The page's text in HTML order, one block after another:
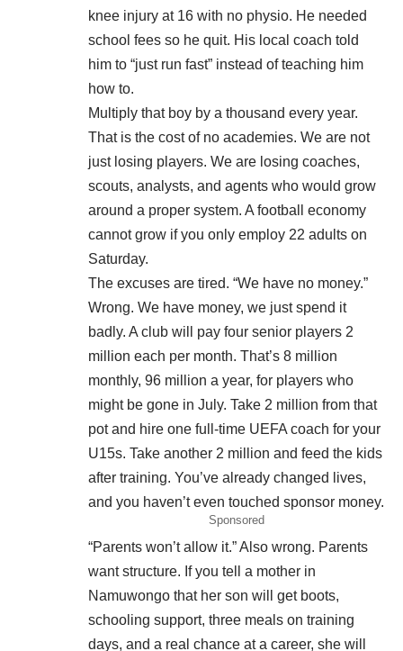
knee injury at 16 with no physio. He needed
school fees so he quit. His local coach told
him to “just run fast” instead of teaching him
how to.
Multiply that boy by a thousand every year.
That is the cost of no academies. We are not
just losing players. We are losing coaches,
scouts, analysts, and agents who would grow
around a proper system. A football economy
cannot grow if you only employ 22 adults on
Saturday.
The excuses are tired. “We have no money.”
Wrong. We have money, we just spend it
badly. A club will pay four senior players 2
million each per month. That’s 8 million
monthly, 96 million a year, for players who
might be gone in July. Take 2 million from that
pot and hire one full-time UEFA coach for your
U15s. Take another 2 million and feed the kids
after training. You’ve already changed lives,
and you haven’t even touched sponsor money.
Sponsored
“Parents won’t allow it.” Also wrong. Parents
want structure. If you tell a mother in
Namuwongo that her son will get boots,
schooling support, three meals on training
days, and a real chance at a career, she will